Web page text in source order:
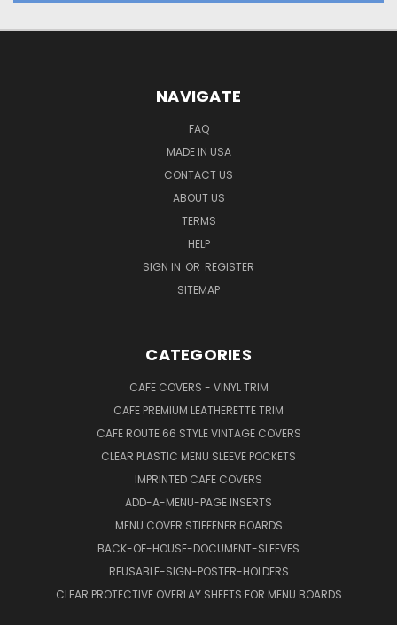
NAVIGATE
FAQ
MADE IN USA
CONTACT US
ABOUT US
TERMS
HELP
SIGN IN OR REGISTER
SITEMAP
CATEGORIES
CAFE COVERS - VINYL TRIM
CAFE PREMIUM LEATHERETTE TRIM
CAFE ROUTE 66 STYLE VINTAGE COVERS
CLEAR PLASTIC MENU SLEEVE POCKETS
IMPRINTED CAFE COVERS
ADD-A-MENU-PAGE INSERTS
MENU COVER STIFFENER BOARDS
BACK-OF-HOUSE-DOCUMENT-SLEEVES
REUSABLE-SIGN-POSTER-HOLDERS
CLEAR PROTECTIVE OVERLAY SHEETS FOR MENU BOARDS